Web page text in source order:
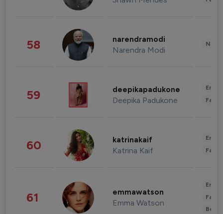
58 narendramodi
Narendra Modi
59 deepikapadukone
Deepika Padukone
60 katrinakaif
Katrina Kaif
61 emmawatson
Emma Watson